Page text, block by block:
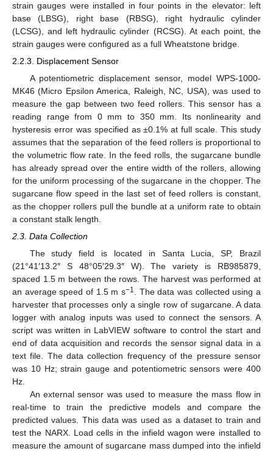
strain gauges were installed in four points in the elevator: left
base (LBSG), right base (RBSG), right hydraulic cylinder
(LCSG), and left hydraulic cylinder (RCSG). At each point, the
strain gauges were configured as a full Wheatstone bridge.
2.2.3. Displacement Sensor
A potentiometric displacement sensor, model WPS-1000-
MK46 (Micro Epsilon America, Raleigh, NC, USA), was used to
measure the gap between two feed rollers. This sensor has a
reading range from 0 mm to 350 mm. Its nonlinearity and
hysteresis error was specified as ±0.1% at full scale. This study
assumes that the separation of the feed rollers is proportional to
the volumetric flow rate. In the feed rolls, the sugarcane bundle
has already spread over the entire width of the rollers, allowing
for the uniform processing of the sugarcane in the chopper. The
sugarcane flow speed in the last set of feed rollers is constant,
as the chopper rollers pull the bundle at a uniform rate to obtain
a constant stalk length.
2.3. Data Collection
The study field is located in Santa Lucia, SP, Brazil
(21°41′13.2″ S 48°05′29.3″ W). The variety is RB985879,
spaced 1.5 m between the rows. The harvest was performed at
an average speed of 1.5 m s−1
. The data was collected using a
harvester that processes only a single row of sugarcane. A data
logger with analog inputs was used to connect the sensors. A
script was written in LabVIEW software to control the start and
end of data acquisition and records the sensor signal data in a
text file. The data collection frequency of the pressure sensor
was 10 Hz; strain gauge and potentiometric sensors were 400
Hz.
An external sensor was used to measure the mass flow in
real-time to train the predictive models and compare the
predicted values. This data was used as a dataset to train and
test the NARX. Load cells in the infield wagon were installed to
measure the amount of sugarcane mass dumped into the infield